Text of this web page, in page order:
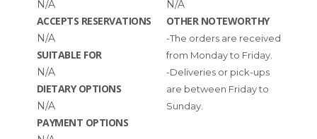
N/A
ACCEPTS RESERVATIONS
N/A
SUITABLE FOR
N/A
DIETARY OPTIONS
N/A
PAYMENT OPTIONS
N/A
OTHER NOTEWORTHY
-The orders are received
from Monday to Friday.
-Deliveries or pick-ups
are between Friday to
Sunday.